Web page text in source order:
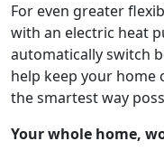
For even greater
with an electric heat
automatically switch
help keep your home
the smartest way
Your whole home,